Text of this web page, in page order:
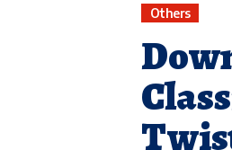
Others